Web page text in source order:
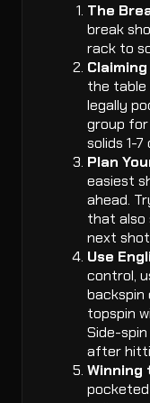
The
break
rack to
the table
legally
group
solids 1-
Plan
easiest
ahead.
that also
next
Use
control,
backspin
topspin
Side-
after
Winning